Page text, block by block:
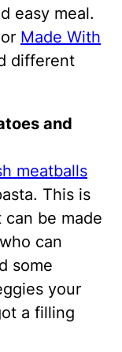
easy meal.
or Made With
different
and
meatballs
This is
be made
can
some
your
a filling